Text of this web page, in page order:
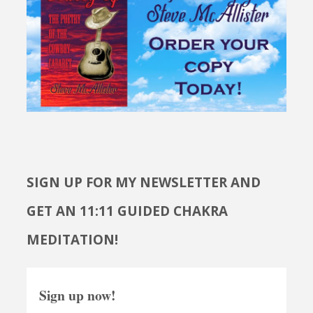
SIGN UP FOR MY NEWSLETTER AND
GET AN 11:11 GUIDED CHAKRA
MEDITATION!
Sign up now!